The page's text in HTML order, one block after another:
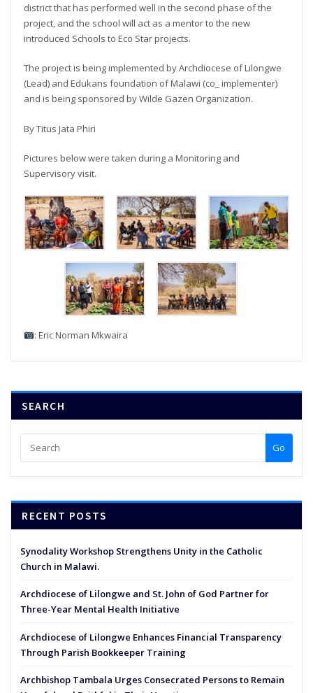
district that has performed well in the second phase of the
project, and the school will act as a mentor to the new
introduced Schools to Eco Star projects.
The project is being implemented by Archdiocese of Lilongwe
(Lead) and Edukans foundation of Malawi (co_ implementer)
and is being sponsored by Wilde Gazen Organization.
By Titus Jata Phiri
Pictures below were taken during a Monitoring and
Supervisory visit.
: Eric Norman Mkwaira
SEARCH
Go
RECENT POSTS
Synodality Workshop Strengthens Unity in the Catholic
Church in Malawi.
Archdiocese of Lilongwe and St. John of God Partner for
Three-Year Mental Health Initiative
Archdiocese of Lilongwe Enhances Financial Transparency
Through Parish Bookkeeper Training
Archbishop Tambala Urges Consecrated Persons to Remain